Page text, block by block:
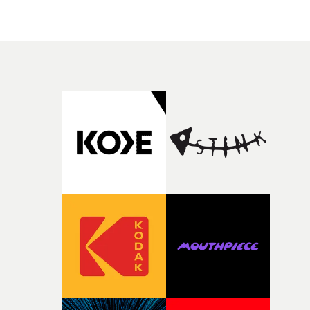
incredibly grateful to the crew who helped bring this
strange little idea to life. From the incredible work
pre-production, through to the shoot and the care put
during post-production, everyone brought so much
creativity and commitment to the project. It’s rare to
rarer to have a team who are willing to embrace all of
what it is without them.”